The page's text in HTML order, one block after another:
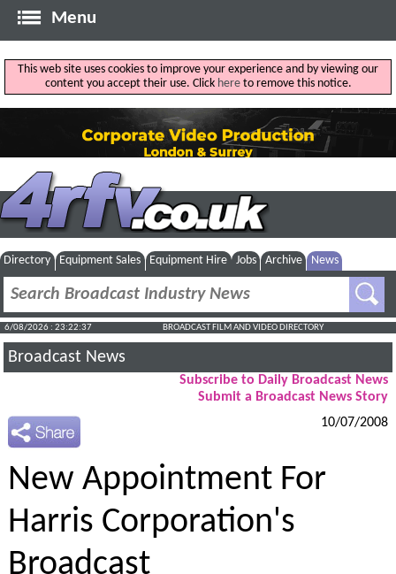
Menu
This web site uses cookies to improve your experience and by viewing our
content you accept their use. Click hereto remove this notice.
Directory Equipment Sales Equipment Hire Jobs Archive News
6/08/2026 : 23:22:38 BROADCAST FILM AND VIDEO DIRECTORY
Broadcast News
Subscribe to Daily Broadcast News
Submit a Broadcast News Story
10/07/2008
New Appointment For
Harris Corporation's
Broadcast